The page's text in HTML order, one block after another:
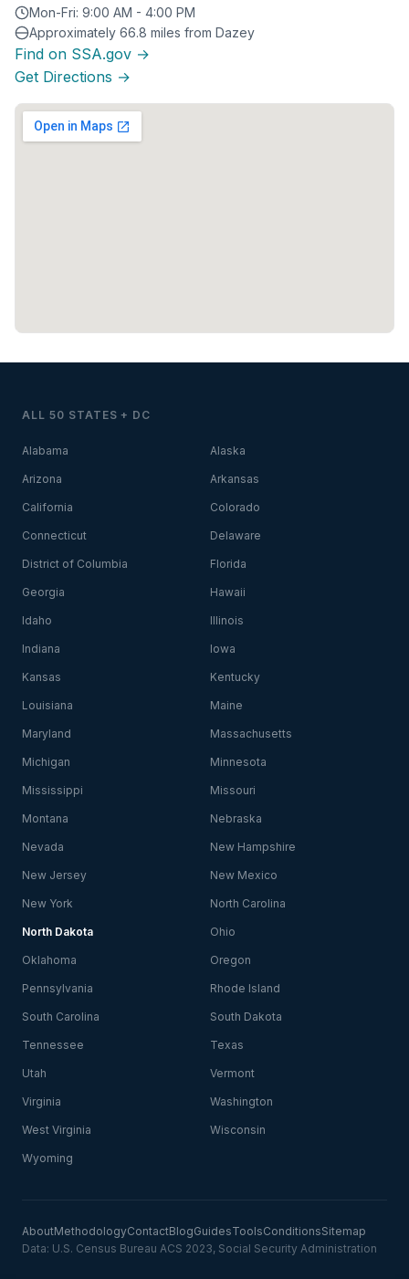
Mon-Fri: 9:00 AM - 4:00 PM
Approximately 66.8 miles from Dazey
Find on SSA.gov →
Get Directions →
ALL 50 STATES + DC
Alabama Alaska
Arizona Arkansas
California Colorado
Connecticut Delaware
District of Columbia Florida
Georgia Hawaii
Idaho Illinois
Indiana Iowa
Kansas Kentucky
Louisiana Maine
Maryland Massachusetts
Michigan Minnesota
Mississippi Missouri
Montana Nebraska
Nevada New Hampshire
New Jersey New Mexico
New York North Carolina
North Dakota Ohio
Oklahoma Oregon
Pennsylvania Rhode Island
South Carolina South Dakota
Tennessee Texas
Utah Vermont
Virginia Washington
West Virginia Wisconsin
Wyoming
AboutMethodologyContactBlogGuidesToolsConditionsSitemap
Data: U.S. Census Bureau ACS 2023, Social Security Administration